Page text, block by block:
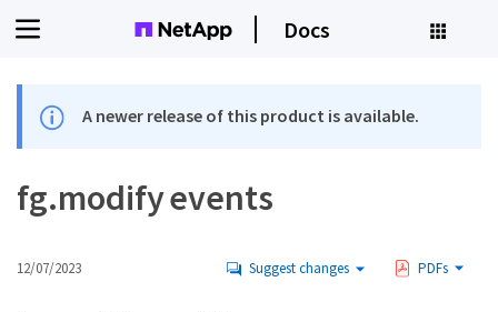
Docs
A newer release of this product is available.
fg.modify events
12/07/2023 Suggest changes PDFs